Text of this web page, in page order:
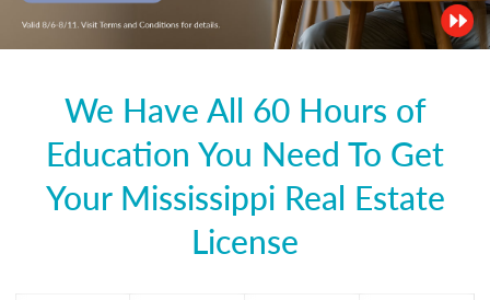
We Have All 60 Hours of
Education You Need To Get
Your Mississippi Real Estate
License